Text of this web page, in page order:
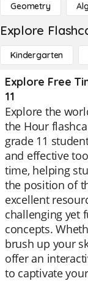
Geometry
Explore
Kindergarten
Explore Free
11
Explore the
the Hour
grade 11
and effective
time, helping
the position of
excellent
challenging yet
concepts.
brush up your
offer an
to captivate